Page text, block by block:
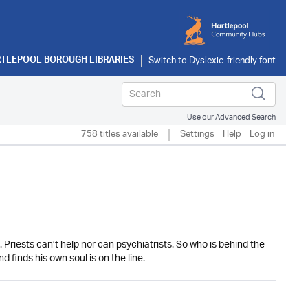
BOROUGH LIBRARIES
Use our Advanced Search
758 titles available Settings Help Log in
can’t help nor can psychiatrists. So who is behind the
finds his own soul is on the line.